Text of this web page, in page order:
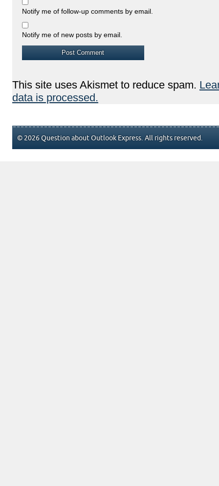
Notify me of follow-up comments by email.
Notify me of new posts by email.
This site uses Akismet to reduce spam.
data is processed.
© 2026 Question about Outlook Express. All rights reserved.